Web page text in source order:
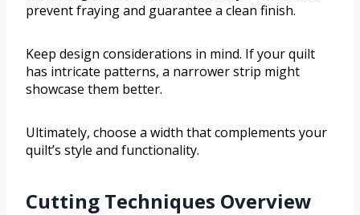
prevent fraying and guarantee a clean finish.
Keep design considerations in mind. If your quilt
has intricate patterns, a narrower strip might
showcase them better.
Ultimately, choose a width that complements your
quilt’s style and functionality.
Cutting Techniques Overview